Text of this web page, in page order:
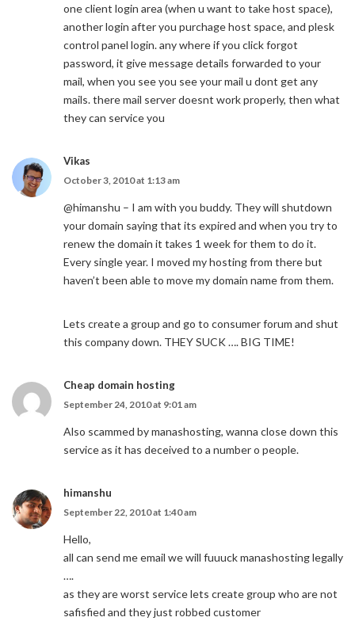
one client login area (when u want to take host space),
another login after you purchage host space, and plesk
control panel login. any where if you click forgot
password, it give message details forwarded to your
mail, when you see you see your mail u dont get any
mails. there mail server doesnt work properly, then what
they can service you
Vikas
October 3, 2010 at 1:13 am
@himanshu – I am with you buddy. They will shutdown
your domain saying that its expired and when you try to
renew the domain it takes 1 week for them to do it.
Every single year. I moved my hosting from there but
haven’t been able to move my domain name from them.
Lets create a group and go to consumer forum and shut
this company down. THEY SUCK …. BIG TIME!
Cheap domain hosting
September 24, 2010 at 9:01 am
Also scammed by manashosting, wanna close down this
service as it has deceived to a number o people.
himanshu
September 22, 2010 at 1:40 am
Hello,
all can send me email we will fuuuck manashosting legally
….
as they are worst service lets create group who are not
safisfied and they just robbed customer